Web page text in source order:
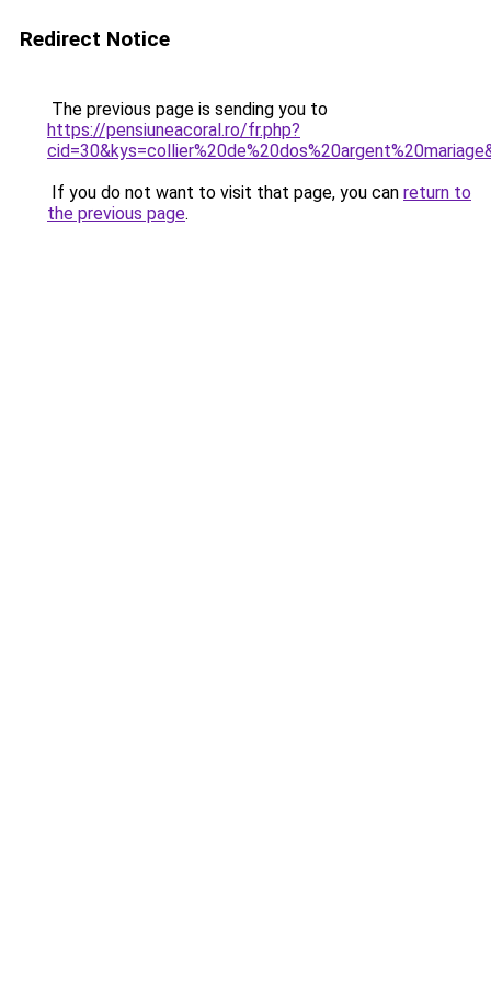
Redirect Notice
The previous page is sending you to
https://pensiuneacoral.ro/fr.php?
If you do not want to visit that page, you can return to
the previous page.